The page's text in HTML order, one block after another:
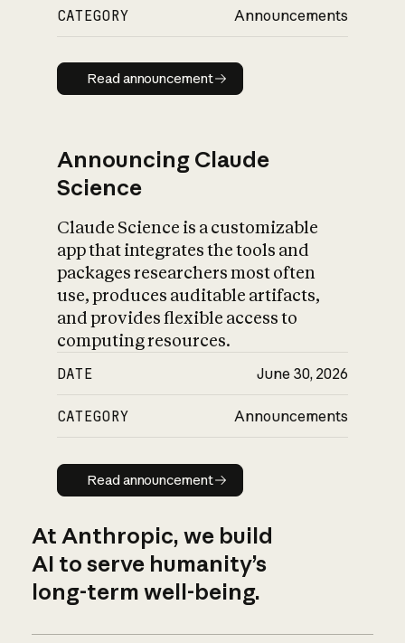
CATEGORY Announcements
Read announcement
Read announcement
Announcing Claude
Science
Claude Science is a customizable
app that integrates the tools and
packages researchers most often
use, produces auditable artifacts,
and provides flexible access to
computing resources.
DATE June 30, 2026
CATEGORY Announcements
Read announcement
Read announcement
At Anthropic, we build
AI to serve humanity’s
long-term well-being.